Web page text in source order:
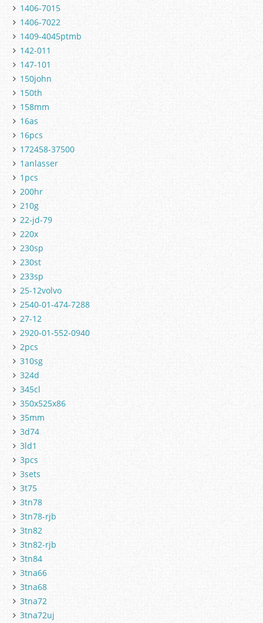
1406-7015
1406-7022
1409-4045ptmb
142-011
147-101
150john
150th
158mm
16as
16pcs
172458-37500
1anlasser
1pcs
200hr
210g
22-jd-79
220x
230sp
230st
233sp
25-12volvo
2540-01-474-7288
27-12
2920-01-552-0940
2pcs
310sg
324d
345cl
350x525x86
35mm
3d74
3ld1
3pcs
3sets
3t75
3tn78
3tn78-rjb
3tn82
3tn82-rjb
3tn84
3tna66
3tna68
3tna72
3tna72uj